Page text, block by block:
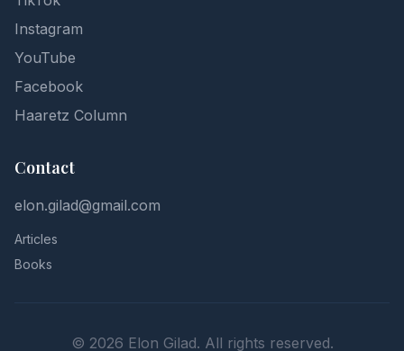
Instagram
YouTube
Facebook
Haaretz Column
Contact
elon.gilad@gmail.com
Articles
Books
© 2026 Elon Gilad. All rights reserved.